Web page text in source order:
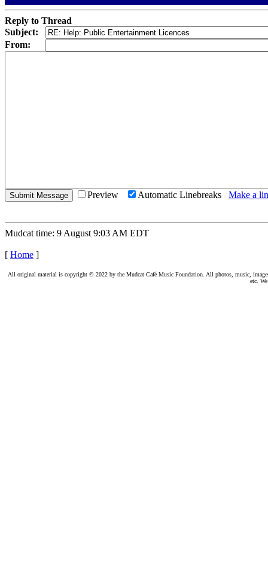
Reply to Thread
Subject:
From:
Preview Automatic Linebreaks Make a
Mudcat time: 9 August 9:03 AM EDT
[ Home ]
All original material is copyright © 2022 by the Mudcat Café Music Foundation. All photos, music,
etc.